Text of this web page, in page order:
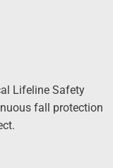
Lifeline Safety
fall protection